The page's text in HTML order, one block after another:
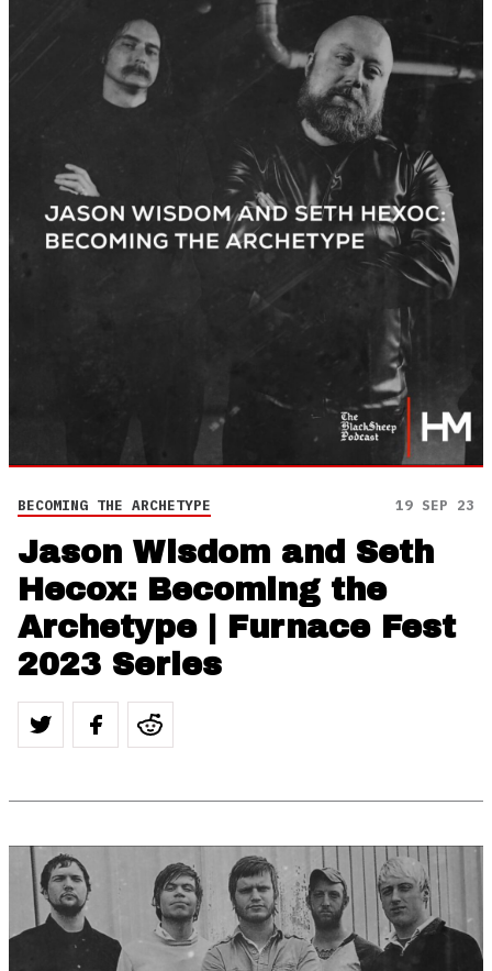
BECOMING THE ARCHETYPE 19 SEP 23
Jason Wisdom and Seth
Hecox: Becoming the
Archetype | Furnace Fest
2023 Series